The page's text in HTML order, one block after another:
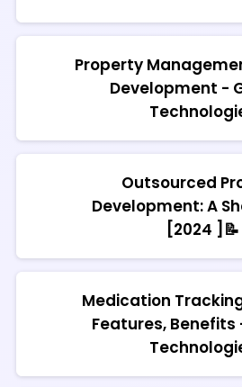
Property
Development -
Outsourced
Development: A
[2024 ]📝
Medication
Features, Benefits